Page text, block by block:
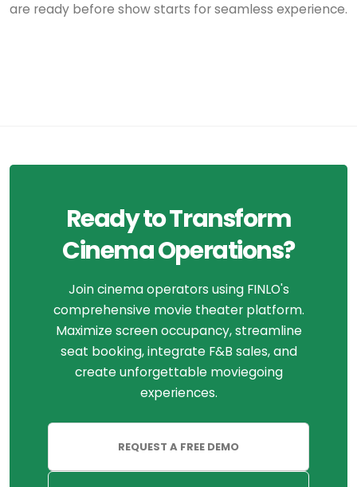
are ready before show starts for seamless experience.
Ready to Transform
Cinema Operations?
Join cinema operators using FINLO's
comprehensive movie theater platform.
Maximize screen occupancy, streamline
seat booking, integrate F&B sales, and
create unforgettable moviegoing
experiences.
REQUEST A FREE DEMO